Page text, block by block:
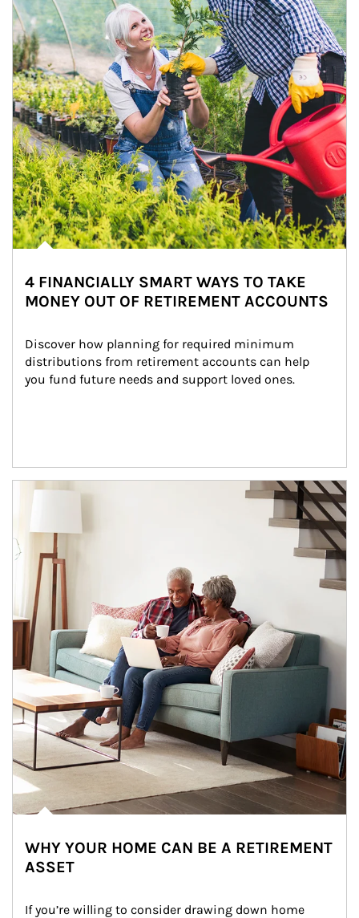
4 FINANCIALLY SMART WAYS TO TAKE
MONEY OUT OF RETIREMENT ACCOUNTS
Discover how planning for required minimum
distributions from retirement accounts can help
you fund future needs and support loved ones.
Article Image
WHY YOUR HOME CAN BE A RETIREMENT
ASSET
If you’re willing to consider drawing down home